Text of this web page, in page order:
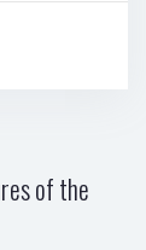
of the